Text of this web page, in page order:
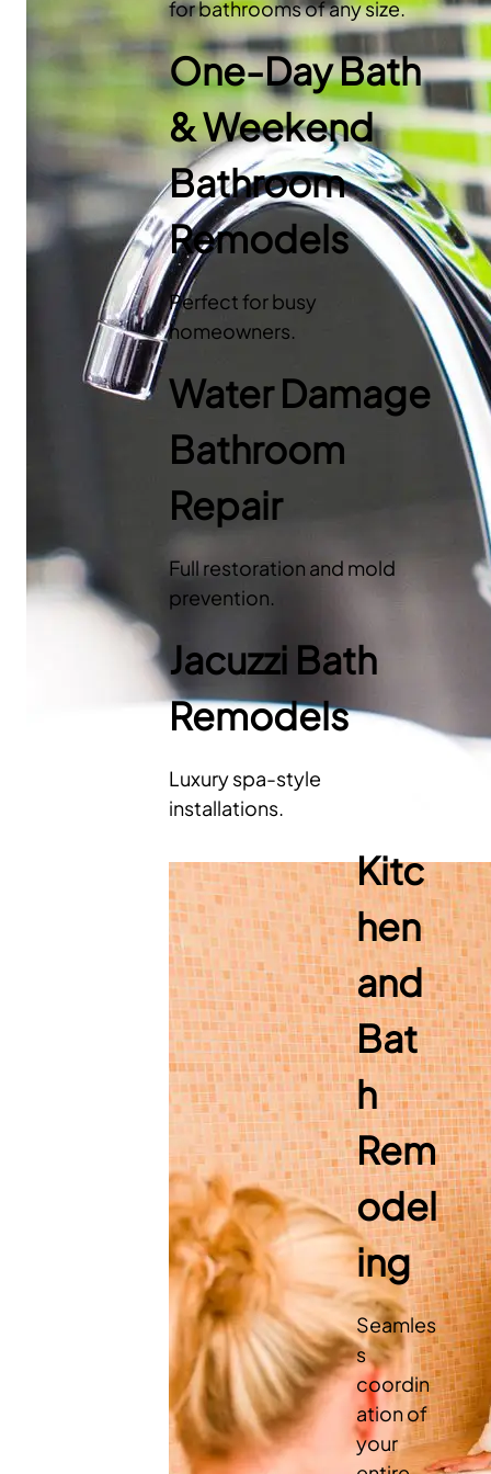
for bathrooms of any size.
One-Day Bath
& Weekend
Bathroom
Remodels
Perfect for busy
homeowners.
Water Damage
Bathroom
Repair
Full restoration and mold
prevention.
Jacuzzi Bath
Remodels
Luxury spa-style
installations.
Kitc
hen
and
Bat
h
Rem
odel
ing
Seamles
s
coordin
ation of
your